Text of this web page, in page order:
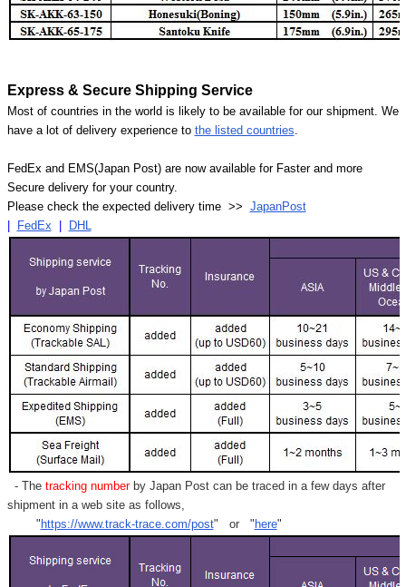
Express & Secure Shipping Service
Most of countries in the world is likely to be available for our shipment. We
have a lot of delivery experience to the listed countries
FedEx and EMS(Japan Post) are now available for Faster and more
Secure delivery for your country.
Please check the expected delivery time >> JapanPost
| FedEx | DHL
- Thetracking numberby Japan Post can be traced in a few days after
shipment in a web site as follows,
"https://www.track-trace.com/post" or "here"